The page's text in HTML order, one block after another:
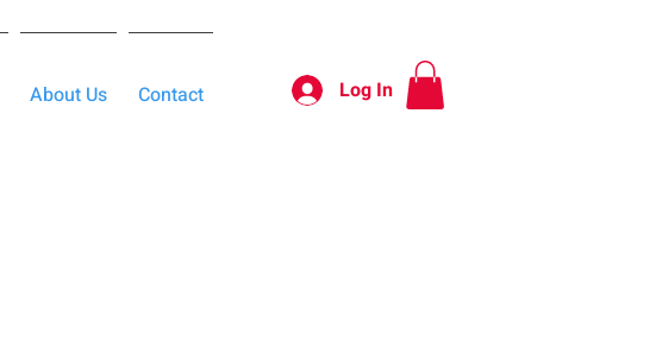
About Us Contact Log In